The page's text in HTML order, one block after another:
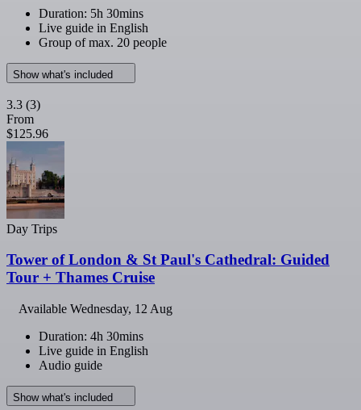
Duration: 5h 30mins
Live guide in English
Group of max. 20 people
Show what's included
3.3 (3)
From
$125.96
Day Trips
Tower of London & St Paul's Cathedral: Guided
Tour + Thames Cruise
Available Wednesday, 12 Aug
Duration: 4h 30mins
Live guide in English
Audio guide
Show what's included